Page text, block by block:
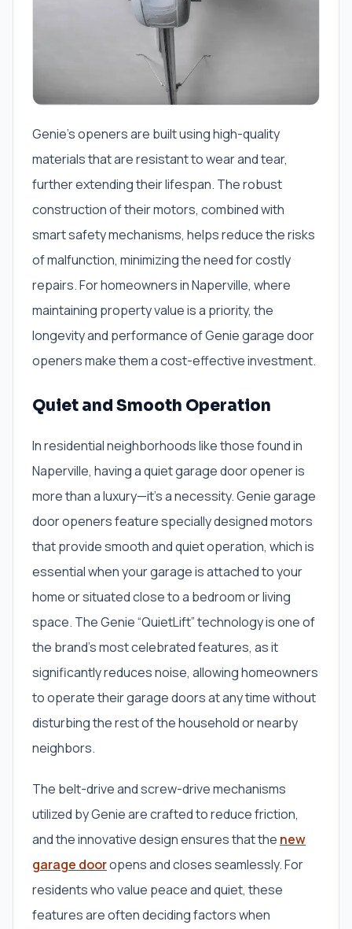
Genie’s openers are built using high-quality
materials that are resistant to wear and tear,
further extending their lifespan. The robust
construction of their motors, combined with
smart safety mechanisms, helps reduce the risks
of malfunction, minimizing the need for costly
repairs. For homeowners in Naperville, where
maintaining property value is a priority, the
longevity and performance of Genie garage door
openers make them a cost-effective investment.
Quiet and Smooth Operation
In residential neighborhoods like those found in
Naperville, having a quiet garage door opener is
more than a luxury—it’s a necessity. Genie garage
door openers feature specially designed motors
that provide smooth and quiet operation, which is
essential when your garage is attached to your
home or situated close to a bedroom or living
space. The Genie “QuietLift” technology is one of
the brand’s most celebrated features, as it
significantly reduces noise, allowing homeowners
to operate their garage doors at any time without
disturbing the rest of the household or nearby
neighbors.
The belt-drive and screw-drive mechanisms
utilized by Genie are crafted to reduce friction,
and the innovative design ensures that the new
garage dooropens and closes seamlessly. For
residents who value peace and quiet, these
features are often deciding factors when